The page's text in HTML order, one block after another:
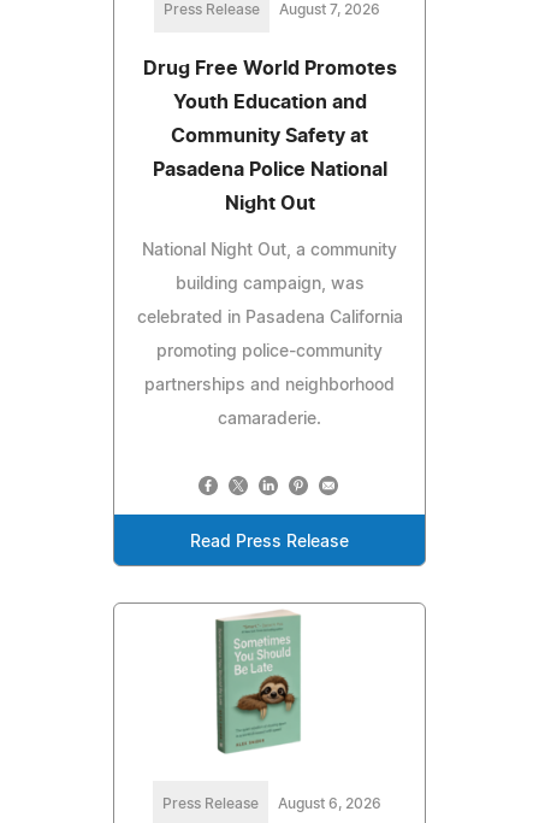
Press Release August 7, 2026
Drug Free World Promotes
Youth Education and
Community Safety at
Pasadena Police National
Night Out
National Night Out, a community
building campaign, was
celebrated in Pasadena California
promoting police-community
partnerships and neighborhood
camaraderie.
Read Press Release
Press Release August 6, 2026